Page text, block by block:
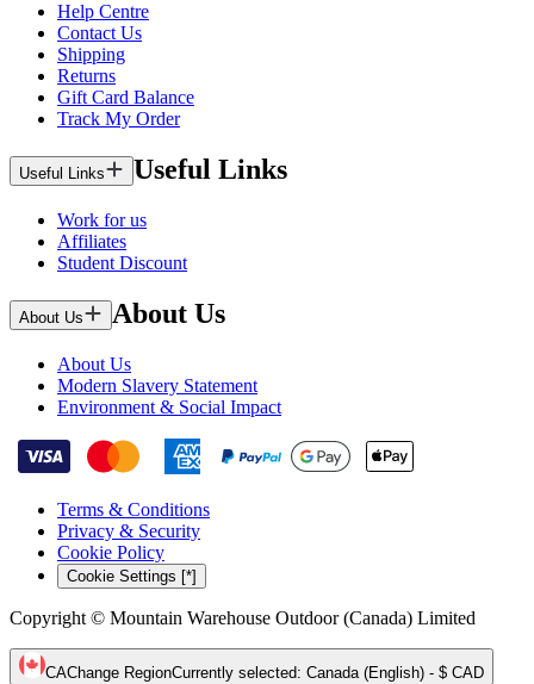
Help Centre
Contact Us
Shipping
Returns
Gift Card Balance
Track My Order
Useful Links Useful Links
Work for us
Affiliates
Student Discount
About Us About Us
About Us
Modern Slavery Statement
Environment & Social Impact
Terms & Conditions
Privacy & Security
Cookie Policy
Cookie Settings [*]
Copyright © Mountain Warehouse Outdoor (Canada) Limited
CAChange RegionCurrently selected: Canada (English) - $ CAD